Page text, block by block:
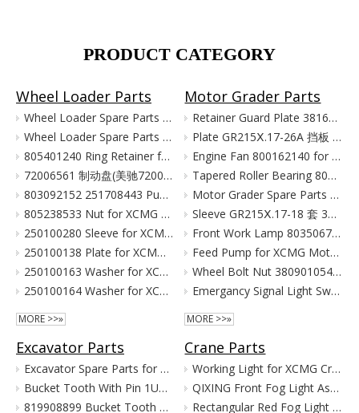
PRODUCT CATEGORY
Wheel Loader Parts
Wheel Loader Spare Parts for XCMG LW300 LW500 ZL50G
Wheel Loader Spare Parts for XCMG ZL50G LW500 LW300
805401240 Ring Retainer for XCMG Wheel Loader Parts LW500FN LW500KN ZL50GN XC958
72006561 制动盘(美驰72006561)/(SOMA40/50新式(备件) Тормозной Диск Brake Disc for XCMG Wheel Loader Parts LW300
803092152 251708443 Pump for XCMG Wheel Loader LW300 ZL30
805238533 Nut for XCMG Wheel Loader Parts LW300FN LW300K ZL30
250100280 Sleeve for XCMG Wheel Loader Parts LW300FN LW300K ZL30
250100138 Plate for XCMG Wheel Loader Parts LW300FN LW300K ZL30
250100163 Washer for XCMG Wheel Loader Parts LW300FN LW300K ZL30
250100164 Washer for XCMG Wheel Loader Parts LW300FN LW300K ZL30
MORE >>»
Motor Grader Parts
Retainer Guard Plate 381601221 for XCMG Motor Grader GR100 GR135
Plate GR215Ⅹ.17-26A 挡板 380903080 for XCMG Motor Grader Parts GR165 GR180
Engine Fan 800162140 for XCMG Motor Grader GR100 GR135
Tapered Roller Bearing 800555427 for XCMG Motor Grader GR100 GR135
Motor Grader Spare Parts for XCMG SHANTUI LONKING
Sleeve GR215Ⅹ.17-18 套 380901055 for XCMG Motor Grader Parts GR165 GR180
Front Work Lamp 803506776 for XCMG Motor Grader GR135 GR165 GR180
Feed Pump for XCMG Motor Grader GR135 GR165 GR180
Wheel Bolt Nut 380901054 381600424 for XCMG Motor Grader GR100 GR135
Emergancy Signal Light Switch 803676155 803676156 for XCMG Motor Grader GR100 GR135
MORE >>»
Excavator Parts
Excavator Spare Parts for XCMG XE215 XE150 XE60 XE330
Bucket Tooth With Pin 1U3352RC for XCMG Excavator Parts XE215D XE215C XE215G
819908899 Bucket Tooth Pin And Nut for XCMG Excavator Parts XE150 XE135
Crane Parts
Working Light for XCMG Crane Parts
QIXING Front Fog Light Assembly for XCMG XCT Cranes (24V)
Rectangular Red Fog Light for XCMG Truck Crane Parts